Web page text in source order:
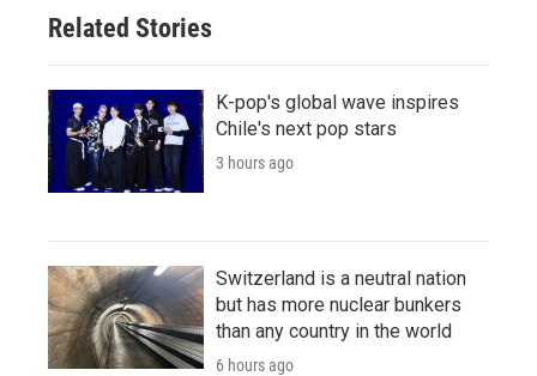
Related Stories
K-pop's global wave inspires
Chile's next pop stars
3 hours ago
Switzerland is a neutral nation
but has more nuclear bunkers
than any country in the world
6 hours ago